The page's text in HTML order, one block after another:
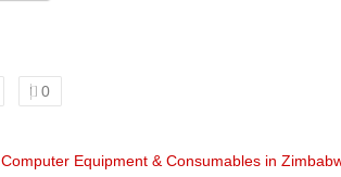
0
Computer Equipment & Consumables in